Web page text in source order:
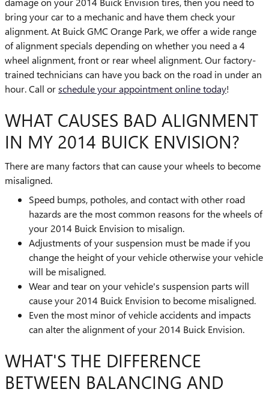
bring your car to a mechanic and have them check your
alignment. At Buick GMC Orange Park, we offer a wide range
of alignment specials depending on whether you need a 4
wheel alignment, front or rear wheel alignment. Our factory-
trained technicians can have you back on the road in under an
hour. Call orschedule your appointment online today!
WHAT CAUSES BAD ALIGNMENT
IN MY 2014 BUICK ENVISION?
There are many factors that can cause your wheels to become
misaligned.
Speed bumps, potholes, and contact with other road
hazards are the most common reasons for the wheels of
your 2014 Buick Envision to misalign.
Adjustments of your suspension must be made if you
change the height of your vehicle otherwise your vehicle
will be misaligned.
Wear and tear on your vehicle's suspension parts will
cause your 2014 Buick Envision to become misaligned.
Even the most minor of vehicle accidents and impacts
can alter the alignment of your 2014 Buick Envision.
WHAT'S THE DIFFERENCE
BETWEEN BALANCING AND